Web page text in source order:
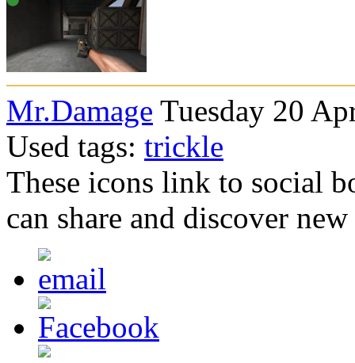
Mr.Damage Tuesday 20
Used tags: trickle
These icons link to social
can share and discover